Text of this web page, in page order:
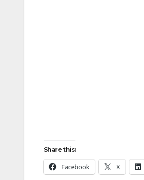
Share this:
Facebook X